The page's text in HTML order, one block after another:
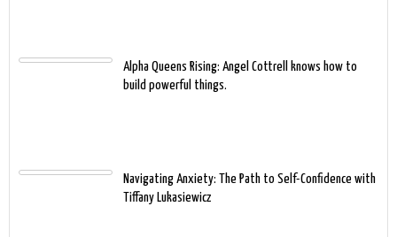
Alpha Queens Rising: Angel Cottrell knows how to
build powerful things.
Navigating Anxiety: The Path to Self-Confidence with
Tiffany Lukasiewicz